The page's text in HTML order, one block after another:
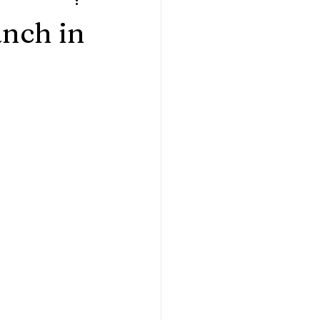
Home Sessions
in